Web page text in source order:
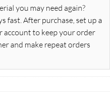
you may need again?
fast. After purchase, set up a
account to keep your order
and make repeat orders